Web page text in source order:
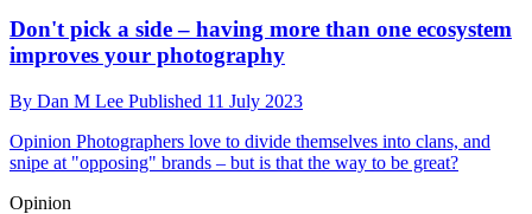
Don't pick a side – having more than one ecosystem
improves your photography
By Dan M Lee Published 11 July 2023
Opinion Photographers love to divide themselves into clans, and
snipe at "opposing" brands – but is that the way to be great?
Opinion